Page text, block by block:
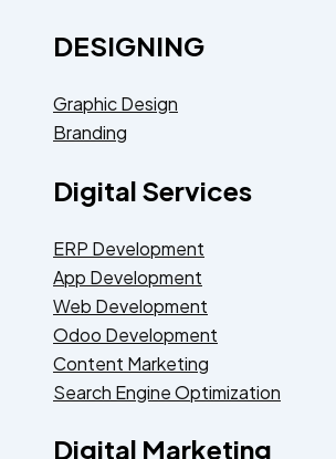
DESIGNING
Graphic Design
Branding
Digital Services
ERP Development
App Development
Web Development
Odoo Development
Content Marketing
Search Engine Optimization
Digital Marketing